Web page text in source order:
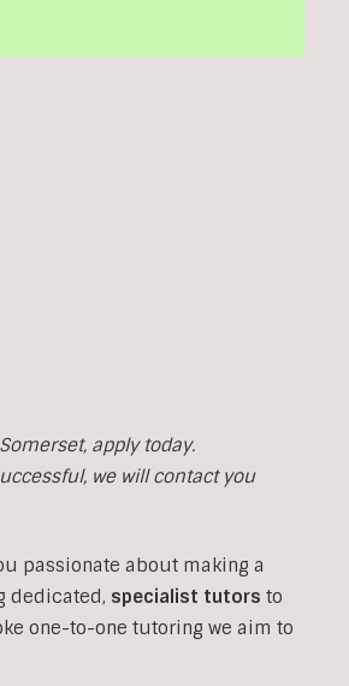
Somerset, apply today.
we will contact you
passionate about making a
dedicated, specialist tutors to
one-to-one tutoring we aim to